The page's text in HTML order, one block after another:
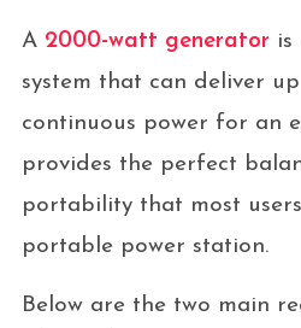
A 2000-watt generator is
system that can deliver
continuous power for an
provides the perfect
portability that most
portable power station.
Below are the two main